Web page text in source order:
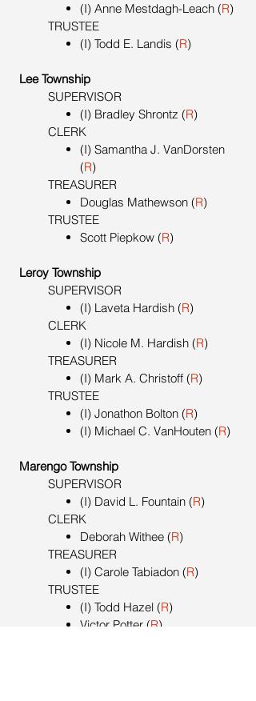
(I) Anne Mestdagh-Leach (R)
TRUSTEE
(I) Todd E. Landis (R)
Lee Township
SUPERVISOR
(I) Bradley Shrontz (R)
CLERK
(I) Samantha J. VanDorsten
(R)
TREASURER
Douglas Mathewson (R)
TRUSTEE
Scott Piepkow (R)
Leroy Township
SUPERVISOR
(I) Laveta Hardish (R)
CLERK
(I) Nicole M. Hardish (R)
TREASURER
(I) Mark A. Christoff (R)
TRUSTEE
(I) Jonathon Bolton (R)
(I) Michael C. VanHouten (R)
Marengo Township
SUPERVISOR
(I) David L. Fountain (R)
CLERK
Deborah Withee (R)
TREASURER
(I) Carole Tabiadon (R)
TRUSTEE
(I) Todd Hazel (R)
Victor Potter (R)